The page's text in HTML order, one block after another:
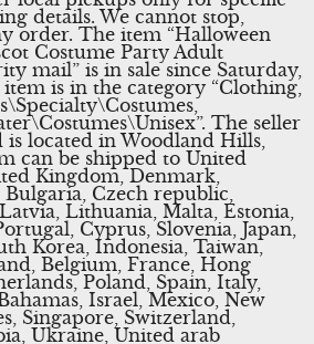
details. We cannot stop,
order. The item “Halloween
Costume Party Adult
mail” is in sale since Saturday,
item is in the category “Clothing,
The seller
is located in Woodland Hills,
can be shipped to United
Kingdom, Denmark,
Czech republic,
Lithuania, Malta, Estonia,
Cyprus, Slovenia, Japan,
Korea, Indonesia, Taiwan,
Belgium, France, Hong
Poland, Spain, Italy,
Israel, Mexico, New
Singapore, Switzerland,
Ukraine, United arab